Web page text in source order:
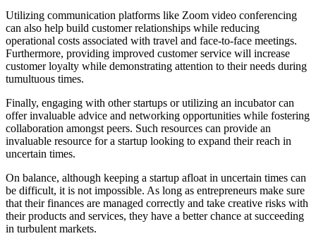
Utilizing communication platforms like Zoom video conferencing
can also help build customer relationships while reducing
operational costs associated with travel and face-to-face meetings.
Furthermore, providing improved customer service will increase
customer loyalty while demonstrating attention to their needs during
tumultuous times.
Finally, engaging with other startups or utilizing an incubator can
offer invaluable advice and networking opportunities while fostering
collaboration amongst peers. Such resources can provide an
invaluable resource for a startup looking to expand their reach in
uncertain times.
On balance, although keeping a startup afloat in uncertain times can
be difficult, it is not impossible. As long as entrepreneurs make sure
that their finances are managed correctly and take creative risks with
their products and services, they have a better chance at succeeding
in turbulent markets.